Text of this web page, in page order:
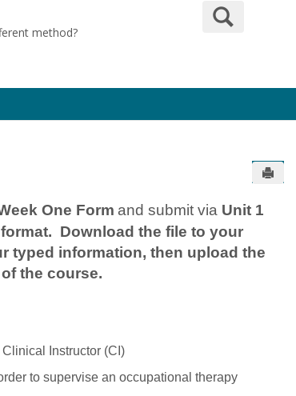
method?
Search
One Form and submit via Unit 1
Download the file to your
typed information, then upload the
the course.
Instructor (CI)
to supervise an occupational therapy